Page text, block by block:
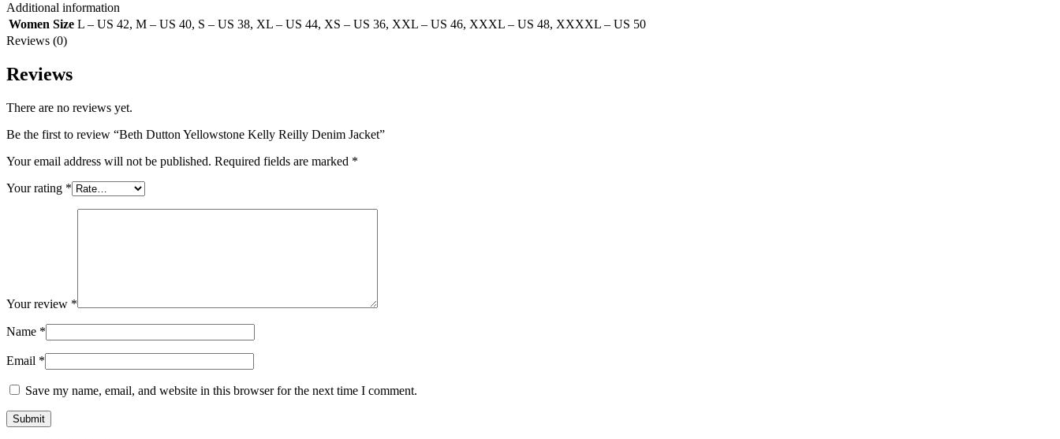
Additional information
Women Size L – US 42, M – US 40, S – US 38, XL – US 44, XS – US 36, XXL – US 46, XXXL – US 48, XXXXL – US 50
Reviews (0)
Reviews
There are no reviews yet.
Be the first to review “Beth Dutton Yellowstone Kelly Reilly Denim Jacket”
Your email address will not be published. Required fields are marked *
Your rating *
Your review *
Name *
Email *
Save my name, email, and website in this browser for the next time I comment.